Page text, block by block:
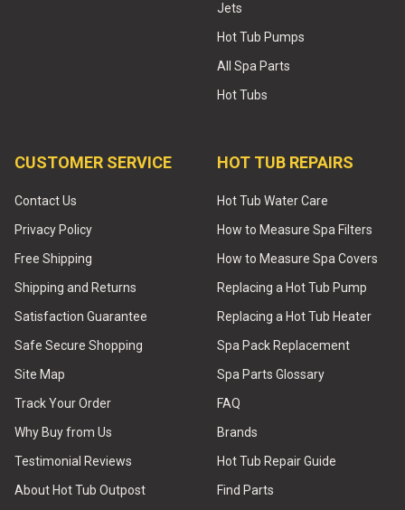
Jets
Hot Tub Pumps
All Spa Parts
Hot Tubs
CUSTOMER SERVICE
Contact Us
Privacy Policy
Free Shipping
Shipping and Returns
Satisfaction Guarantee
Safe Secure Shopping
Site Map
Track Your Order
Why Buy from Us
Testimonial Reviews
About Hot Tub Outpost
HOT TUB REPAIRS
Hot Tub Water Care
How to Measure Spa Filters
How to Measure Spa Covers
Replacing a Hot Tub Pump
Replacing a Hot Tub Heater
Spa Pack Replacement
Spa Parts Glossary
FAQ
Brands
Hot Tub Repair Guide
Find Parts